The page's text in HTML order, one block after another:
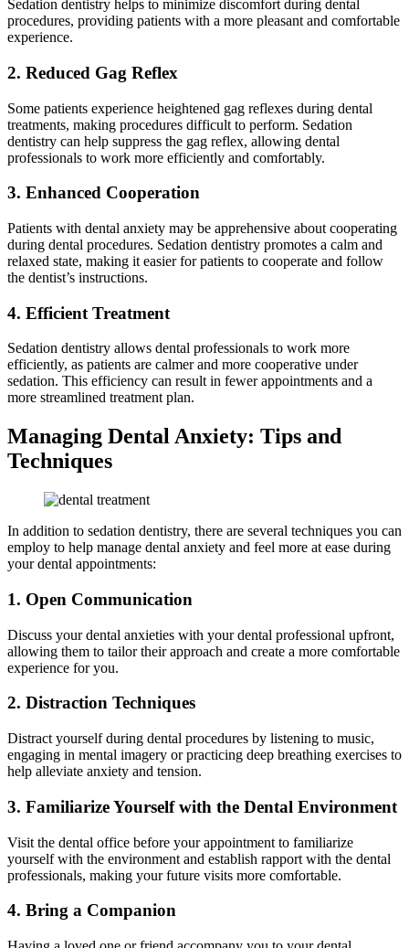
Sedation dentistry helps to minimize discomfort during dental
procedures, providing patients with a more pleasant and comfortable
experience.
2. Reduced Gag Reflex
Some patients experience heightened gag reflexes during dental
treatments, making procedures difficult to perform. Sedation
dentistry can help suppress the gag reflex, allowing dental
professionals to work more efficiently and comfortably.
3. Enhanced Cooperation
Patients with dental anxiety may be apprehensive about cooperating
during dental procedures. Sedation dentistry promotes a calm and
relaxed state, making it easier for patients to cooperate and follow
the dentist’s instructions.
4. Efficient Treatment
Sedation dentistry allows dental professionals to work more
efficiently, as patients are calmer and more cooperative under
sedation. This efficiency can result in fewer appointments and a
more streamlined treatment plan.
Managing Dental Anxiety: Tips and
Techniques
In addition to sedation dentistry, there are several techniques you can
employ to help manage dental anxiety and feel more at ease during
your dental appointments:
1. Open Communication
Discuss your dental anxieties with your dental professional upfront,
allowing them to tailor their approach and create a more comfortable
experience for you.
2. Distraction Techniques
Distract yourself during dental procedures by listening to music,
engaging in mental imagery or practicing deep breathing exercises to
help alleviate anxiety and tension.
3. Familiarize Yourself with the Dental Environment
Visit the dental office before your appointment to familiarize
yourself with the environment and establish rapport with the dental
professionals, making your future visits more comfortable.
4. Bring a Companion